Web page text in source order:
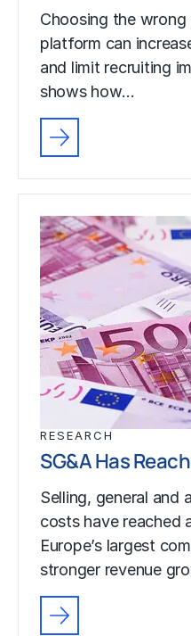
Choosing the
platform can
and limit recruiting
shows how…
RESEARCH
SG&A Has
Selling, general and
costs have reached
Europe’s largest
stronger revenue